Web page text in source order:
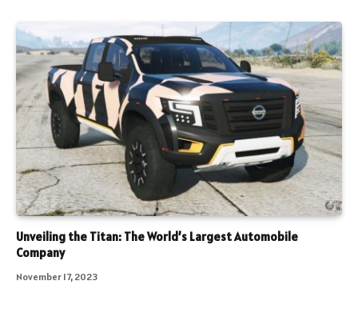
Unveiling the Titan: The World’s Largest Automobile
Company
November 17, 2023